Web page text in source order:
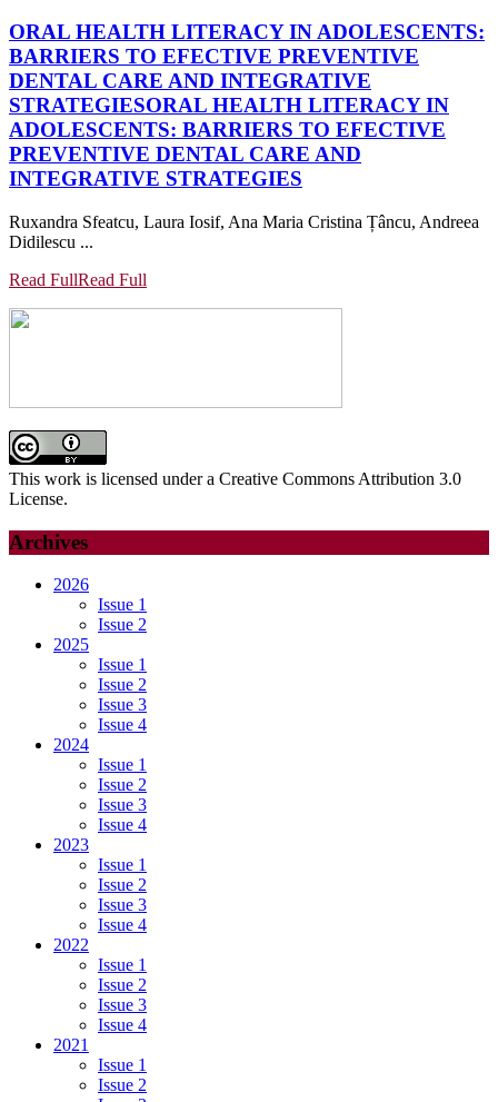
ORAL HEALTH LITERACY IN ADOLESCENTS:
BARRIERS TO EFECTIVE PREVENTIVE
DENTAL CARE AND INTEGRATIVE
STRATEGIESORAL HEALTH LITERACY IN
ADOLESCENTS: BARRIERS TO EFECTIVE
PREVENTIVE DENTAL CARE AND
INTEGRATIVE STRATEGIES
Ruxandra Sfeatcu, Laura Iosif, Ana Maria Cristina Țâncu, Andreea
Didilescu ...
Read FullRead Full
This work is licensed under a Creative Commons Attribution 3.0
License.
Archives
2026
Issue 1
Issue 2
2025
Issue 1
Issue 2
Issue 3
Issue 4
2024
Issue 1
Issue 2
Issue 3
Issue 4
2023
Issue 1
Issue 2
Issue 3
Issue 4
2022
Issue 1
Issue 2
Issue 3
Issue 4
2021
Issue 1
Issue 2